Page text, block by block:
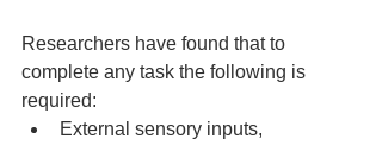
Researchers have found that to
complete any task the following is
required:
External sensory inputs,